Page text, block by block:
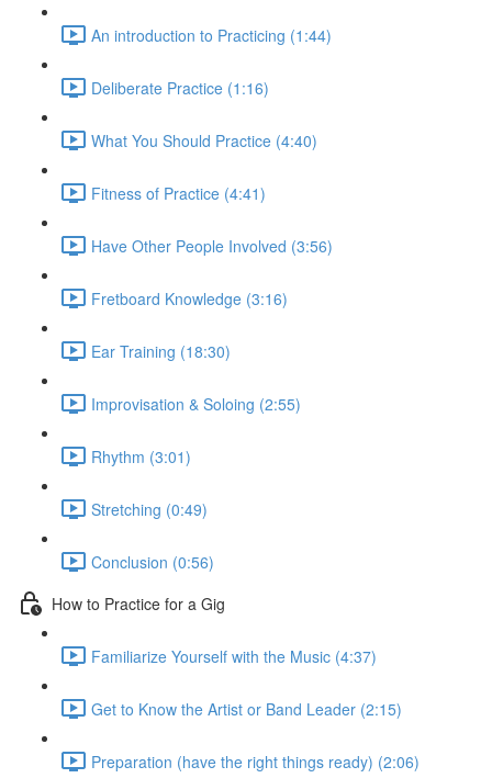
An introduction to Practicing (1:44)
Deliberate Practice (1:16)
What You Should Practice (4:40)
Fitness of Practice (4:41)
Have Other People Involved (3:56)
Fretboard Knowledge (3:16)
Ear Training (18:30)
Improvisation & Soloing (2:55)
Rhythm (3:01)
Stretching (0:49)
Conclusion (0:56)
How to Practice for a Gig
Familiarize Yourself with the Music (4:37)
Get to Know the Artist or Band Leader (2:15)
Preparation (have the right things ready) (2:06)